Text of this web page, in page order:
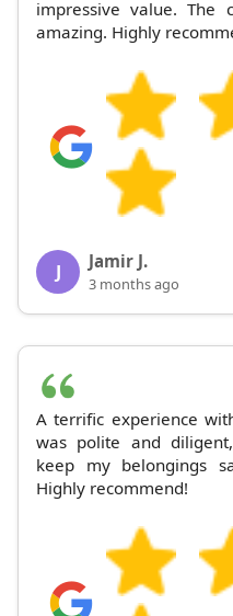
impressive value. The
amazing. Highly
J Jamir J.
3 months ago
A terrific experience
was polite and
keep my belongings
Highly recommend!